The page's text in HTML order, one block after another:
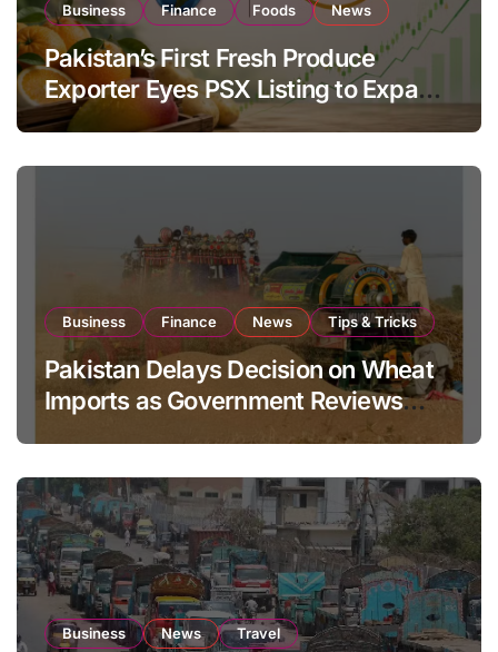
Business Finance Foods News
Pakistan’s First Fresh Produce
Exporter Eyes PSX Listing to Expand
Global Export Operations
Business Finance News Tips & Tricks
Pakistan Delays Decision on Wheat
Imports as Government Reviews
Business News Travel